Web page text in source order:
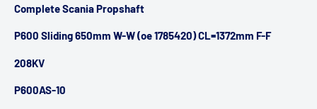
Complete Scania Propshaft
P600 Sliding 650mm W-W (oe 1785420) CL=1372mm F-F
208KV
P600AS-10